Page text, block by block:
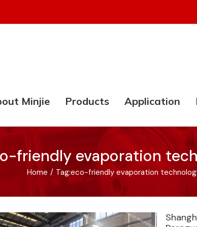
Minjie Products Application
friendly evaporation
Home / Tag:eco-friendly evaporation